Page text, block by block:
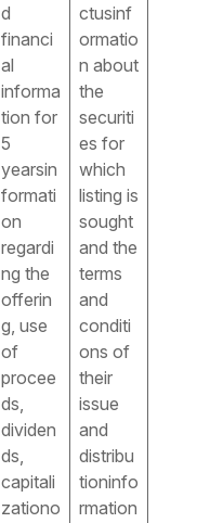
d
financi
al
informa
tion for
5
yearsin
formati
on
regardi
ng the
offerin
g, use
of
procee
ds,
dividen
ds,
capitali
zationo
ctusinf
ormatio
n about
the
securiti
es for
which
listing is
sought
and the
terms
and
conditi
ons of
their
issue
and
distribu
tioninfo
rmation